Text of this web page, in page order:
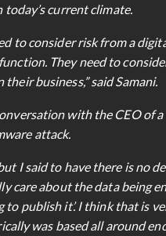
current climate.
to consider risk from a
They need to
business,” said Samani.
with the CEO
attack.
I said to have there is no
care about the data being
publish it’. I think that is
was based all around